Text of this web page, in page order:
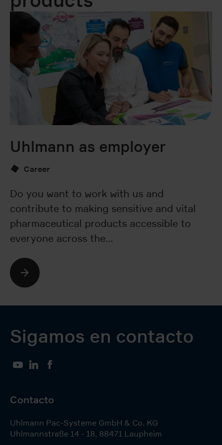
Uhlmann as employer
Career
Do you want to work with us and
contribute to making sensitive and vital
pharmaceutical products accessible to
everyone across the…
Sigamos en contacto
YouTubeLinkedIn
Contacto
Uhlmann Pac-Systeme GmbH & Co. KG
Uhlmannstraße 14 - 18, 88471 Laupheim